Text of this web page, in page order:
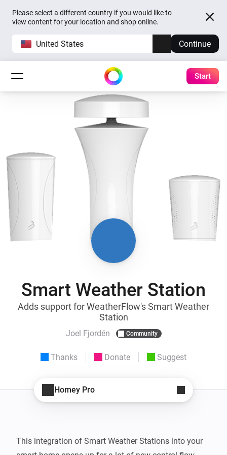
Please select a different country if you would like to
view content for your location and shop online.
United States Continue
Start
Smart Weather Station
Adds support for WeatherFlow's Smart Weather
Station
Joel Fjordén Community
Thanks Donate Suggest
Homey Pro
This integration of Smart Weather Stations into your